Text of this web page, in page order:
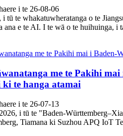
i te 26-08-06
i tū te whakatuwheratanga o te
ana e te AI. I te wā o te huihuinga, i
me te Pakihi
te hanga atamai
i te 26-07-13
i tū te "Baden-
Tiamana ki Suzhou APQ IoT